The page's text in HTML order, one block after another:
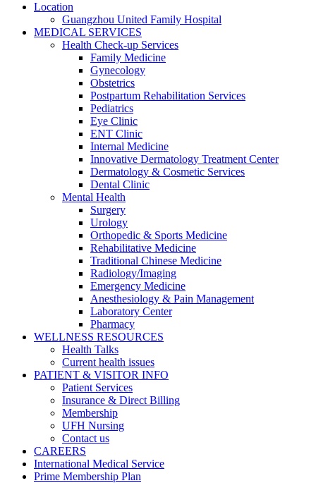
Location
Guangzhou United Family Hospital
MEDICAL SERVICES
Health Check-up Services
Family Medicine
Gynecology
Obstetrics
Postpartum Rehabilitation Services
Pediatrics
Eye Clinic
ENT Clinic
Internal Medicine
Innovative Dermatology Treatment Center
Dermatology & Cosmetic Services
Dental Clinic
Mental Health
Surgery
Urology
Orthopedic & Sports Medicine
Rehabilitative Medicine
Traditional Chinese Medicine
Radiology/Imaging
Emergency Medicine
Anesthesiology & Pain Management
Laboratory Center
Pharmacy
WELLNESS RESOURCES
Health Talks
Current health issues
PATIENT & VISITOR INFO
Patient Services
Insurance & Direct Billing
Membership
UFH Nursing
Contact us
CAREERS
International Medical Service
Prime Membership Plan